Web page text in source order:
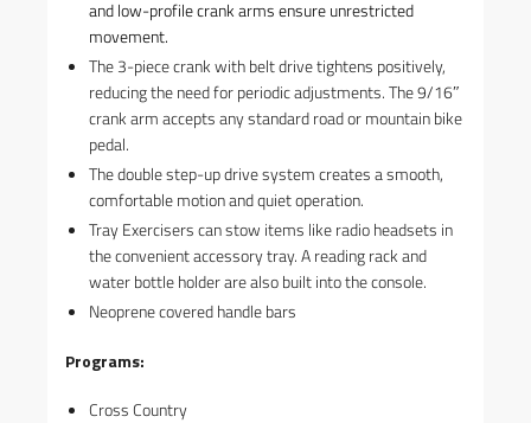
and low-profile crank arms ensure unrestricted
movement.
The 3-piece crank with belt drive tightens positively,
reducing the need for periodic adjustments. The 9/16″
crank arm accepts any standard road or mountain bike
pedal.
The double step-up drive system creates a smooth,
comfortable motion and quiet operation.
Tray Exercisers can stow items like radio headsets in
the convenient accessory tray. A reading rack and
water bottle holder are also built into the console.
Neoprene covered handle bars
Programs:
Cross Country